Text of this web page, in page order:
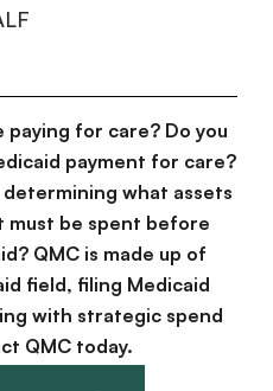
paying for care? Do you
payment for care?
what assets
must be spent before
QMC is made up of
field, filing Medicaid
with strategic spend
QMC today.